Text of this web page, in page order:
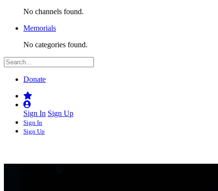
No channels found.
Memorials
No categories found.
Donate
Sign In Sign Up
Sign In
Sign Up